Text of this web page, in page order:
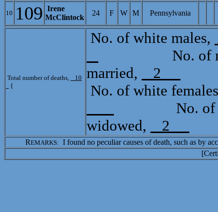
10 109 Irene
McClintock
24 F W M Pennsylvania
Total number of deaths,
10
{
No. of white males,
No. of
married,
2
No. of white
No. of
widowed,
2
REMARKS: I found no peculiar causes of death, such as by